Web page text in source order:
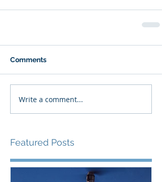
Comments
Write a comment...
Featured Posts